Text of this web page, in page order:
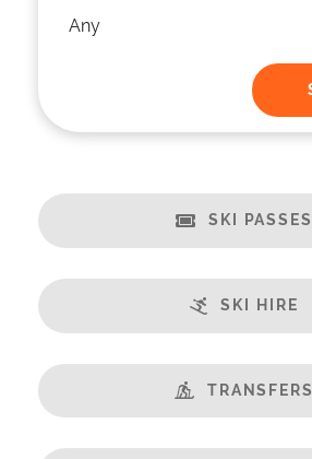
SKI PASSES
SKI HIRE
TRANSFERS